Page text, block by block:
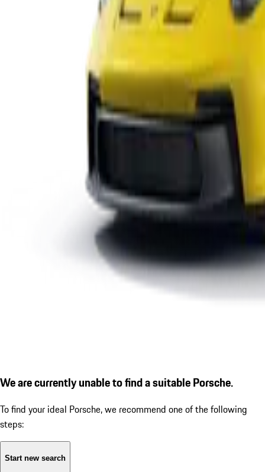
We are currently unable to find a suitable Porsche.
To find your ideal Porsche, we recommend one of the following
steps:
Start new search